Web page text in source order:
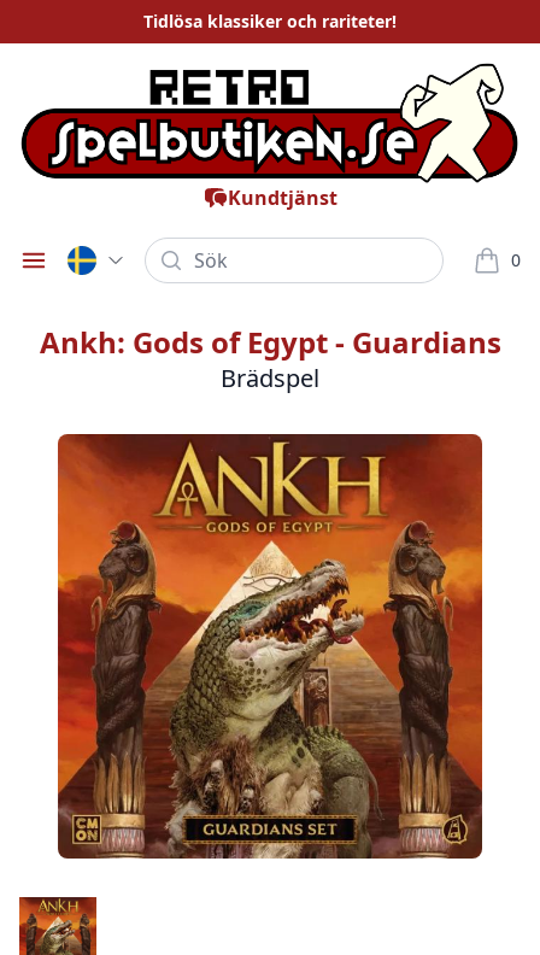
Tidlösa klassiker och rariteter!
Kundtjänst
Öppna meny
Sök 0
varor i
Ankh: Gods of Egypt - Guardians
Brädspel
Bilder